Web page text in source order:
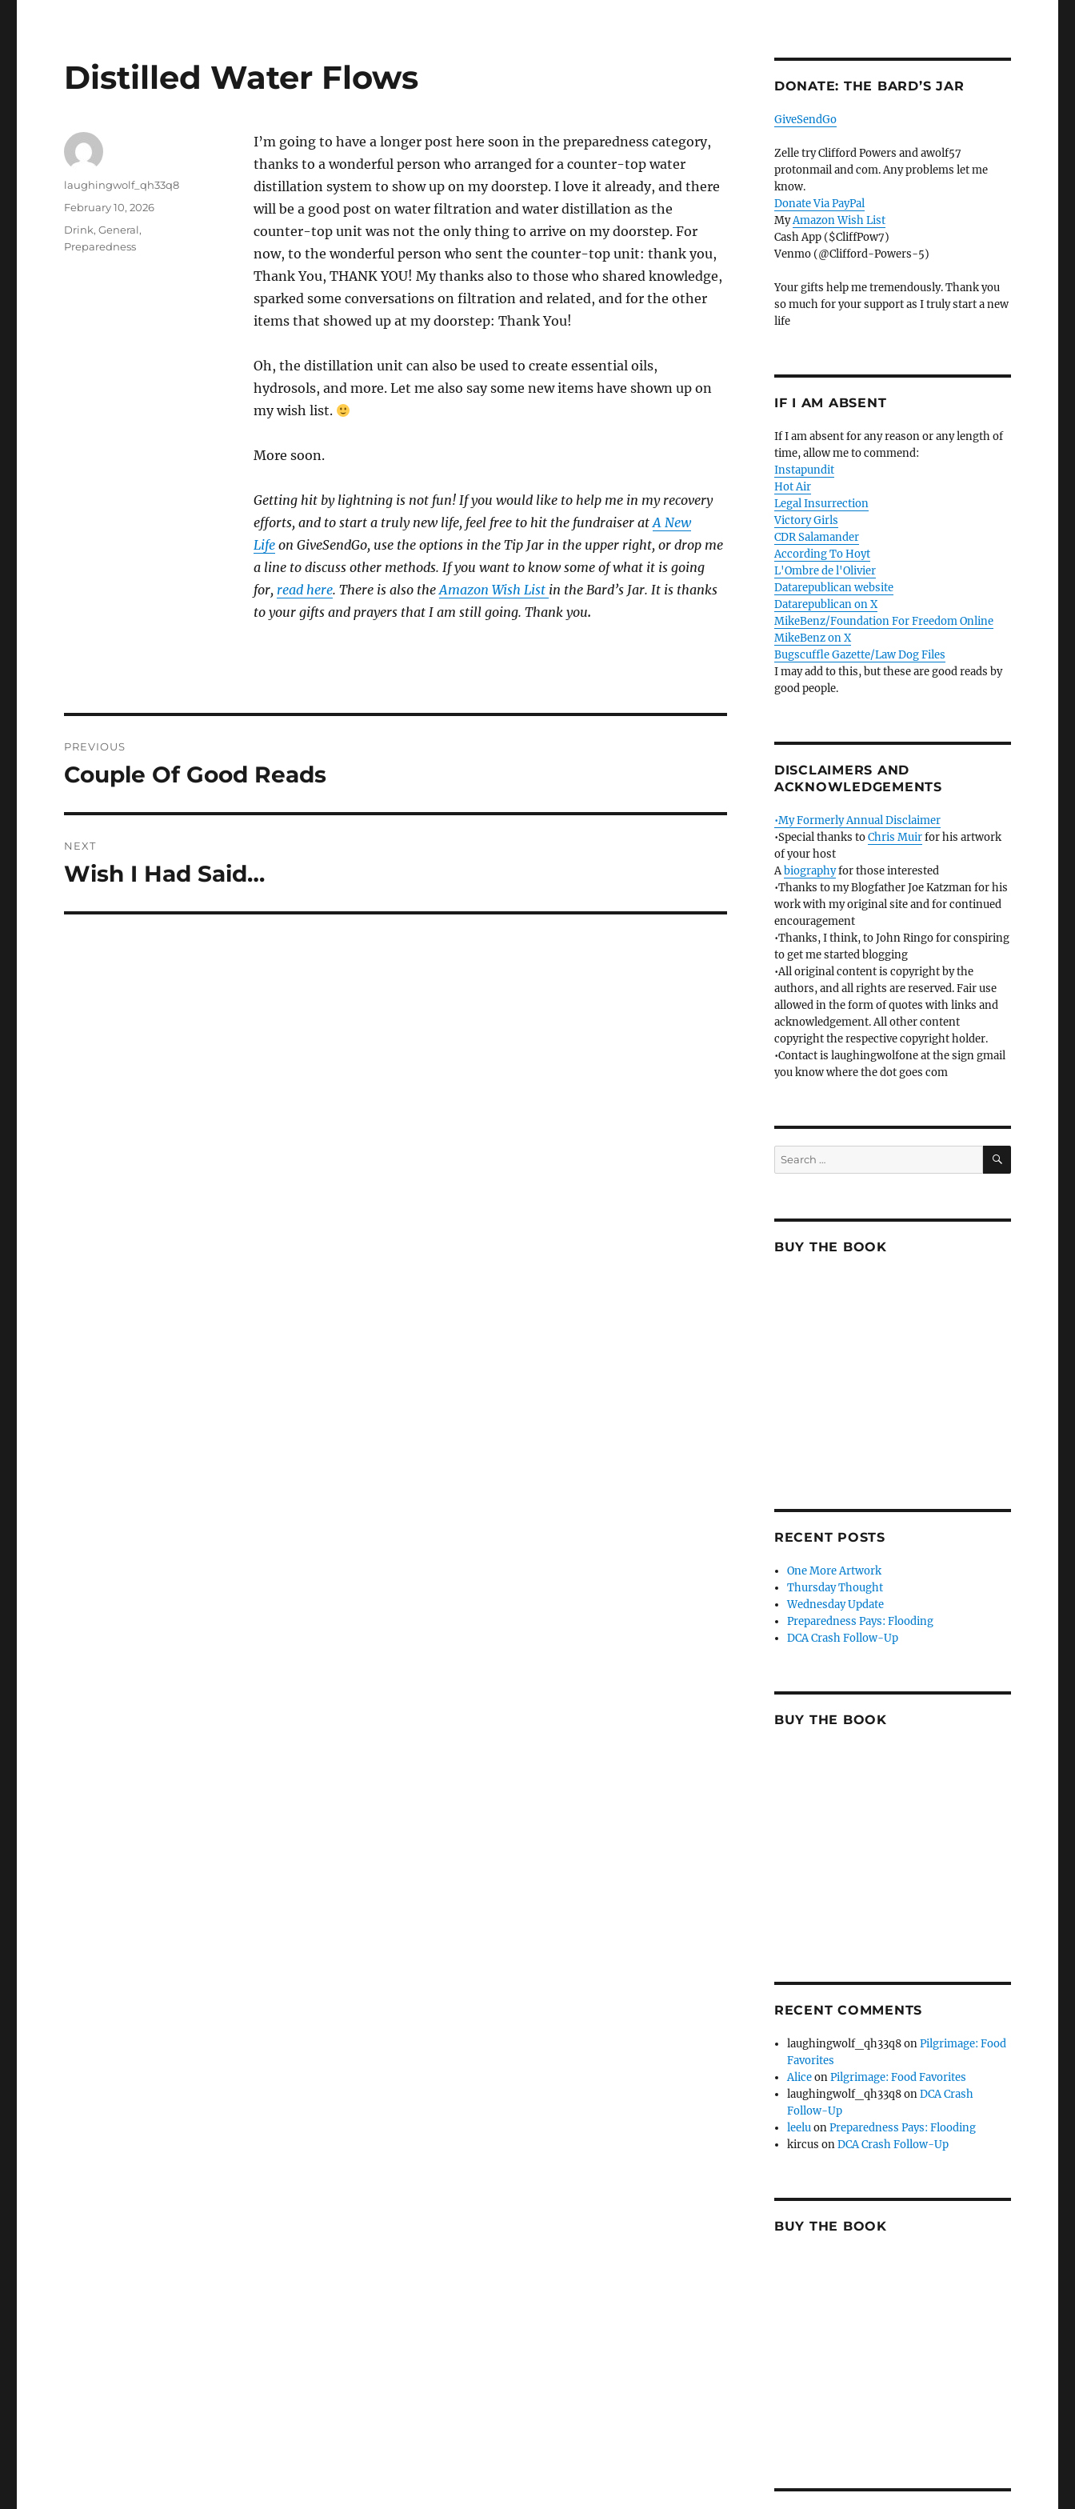
Distilled Water Flows
I’m going to have a longer post here soon in the preparedness category,
thanks to a wonderful person who arranged for a counter-top water
distillation system to show up on my doorstep. I love it already, and there
will be a good post on water filtration and water distillation as the
counter-top unit was not the only thing to arrive on my doorstep. For
now, to the wonderful person who sent the counter-top unit: thank you,
Thank You, THANK YOU! My thanks also to those who shared knowledge,
sparked some conversations on filtration and related, and for the other
items that showed up at my doorstep: Thank You!
Oh, the distillation unit can also be used to create essential oils,
hydrosols, and more. Let me also say some new items have shown up on
my wish list.
More soon.
Getting hit by lightning is not fun! If you would like to help me in my recovery
efforts, and to start a truly new life, feel free to hit the fundraiser atA New
Lifeon GiveSendGo, use the options in the Tip Jar in the upper right, or drop me
a line to discuss other methods. If you want to know some of what it is going
for, read here. There is also theAmazon Wish List in the Bard’s Jar. It is thanks
to your gifts and prayers that I am still going. Thank you.
Author
laughingwolf_qh33q8
Posted
February 10, 2026
Categories
Drink,General,
Preparedness
navigation
PREVIOUS
Previous
Couple Of Good Reads
NEXT
Next
Wish I Had Said…
DONATE: THE BARD’S JAR
GiveSendGo
Zelle try Clifford Powers and awolf57
protonmail and com. Any problems let me
know.
Donate Via PayPal
MyAmazon Wish List
Cash App ($CliffPow7)
Venmo (@Clifford-Powers-5)
Your gifts help me tremendously. Thank you
so much for your support as I truly start a new
life
IF I AM ABSENT
If I am absent for any reason or any length of
time, allow me to commend:
Instapundit
Hot Air
Legal Insurrection
Victory Girls
CDR Salamander
According To Hoyt
L'Ombre de l'Olivier
Datarepublican website
Datarepublican on X
MikeBenz/Foundation For Freedom Online
MikeBenz on X
Bugscuffle Gazette/Law Dog Files
I may add to this, but these are good reads by
good people.
DISCLAIMERS AND
ACKNOWLEDGEMENTS
•My Formerly Annual Disclaimer
•Special thanks toChris Muirfor his artwork
of your host
Abiographyfor those interested
•Thanks to my Blogfather Joe Katzman for his
work with my original site and for continued
encouragement
•Thanks, I think, to John Ringo for conspiring
to get me started blogging
•All original content is copyright by the
authors, and all rights are reserved. Fair use
allowed in the form of quotes with links and
acknowledgement. All other content
copyright the respective copyright holder.
•Contact is laughingwolfone at the sign gmail
you know where the dot goes com
Search
for:
SEARCH
BUY THE BOOK
RECENT POSTS
One More Artwork
Thursday Thought
Wednesday Update
Preparedness Pays: Flooding
DCA Crash Follow-Up
BUY THE BOOK
RECENT COMMENTS
laughingwolf_qh33q8onPilgrimage: Food
Favorites
AliceonPilgrimage: Food Favorites
laughingwolf_qh33q8onDCA Crash
Follow-Up
leeluonPreparedness Pays: Flooding
kircus onDCA Crash Follow-Up
BUY THE BOOK